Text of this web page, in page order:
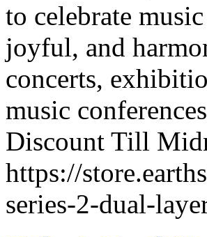
to celebrate
joyful, and
concerts,
music
Discount Till
https://
series-2-dual-